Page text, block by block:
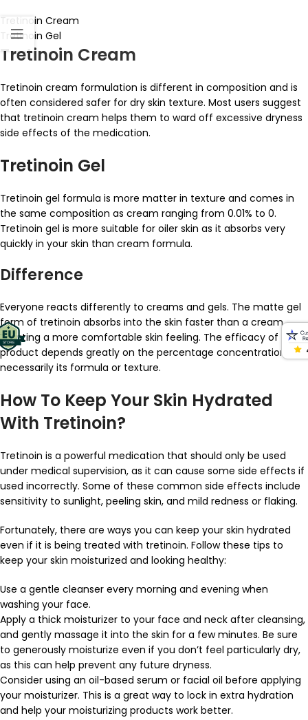
Tretinoin Cream
Tretinoin Gel
Tretinoin Cream
Tretinoin cream formulation is different in composition and is
often considered safer for dry skin texture. Most users suggest
that tretinoin cream helps them to ward off excessive dryness
side effects of the medication.
Tretinoin Gel
Tretinoin gel formula is more matter in texture and comes in
the same composition as cream ranging from 0.01% to 0.
Tretinoin gel is more suitable for oiler skin as it absorbs very
quickly in your skin than cream formula.
Difference
Everyone reacts differently to creams and gels. The matte gel
form of tretinoin absorbs into the skin faster than a cream,
creating a more comfortable skin feeling. The efficacy of the
product depends greatly on the percentage concentration, not
necessarily its formula or texture.
How To Keep Your Skin Hydrated
With Tretinoin?
Tretinoin is a powerful medication that should only be used
under medical supervision, as it can cause some side effects if
used incorrectly. Some of these common side effects include
sensitivity to sunlight, peeling skin, and mild redness or flaking.
Fortunately, there are ways you can keep your skin hydrated
even if it is being treated with tretinoin. Follow these tips to
keep your skin moisturized and looking healthy:
Use a gentle cleanser every morning and evening when
washing your face.
Apply a thick moisturizer to your face and neck after cleansing,
and gently massage it into the skin for a few minutes. Be sure
to generously moisturize even if you don’t feel particularly dry,
as this can help prevent any future dryness.
Consider using an oil-based serum or facial oil before applying
your moisturizer. This is a great way to lock in extra hydration
and help your moisturizing products work better.